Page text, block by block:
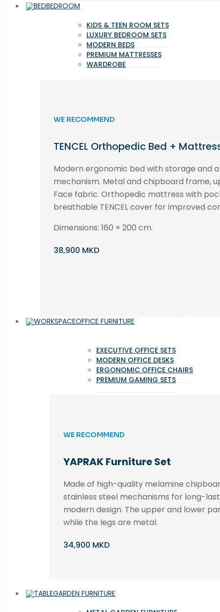
BEDROOM
KIDS & TEEN ROOM SETS
LUXURY BEDROOM SETS
MODERN BEDS
PREMIUM MATTRESSES
WARDROBE
WE RECOMMEND
TENCEL Orthopedic Bed +
Modern ergonomic bed with storage and
mechanism. Metal and chipboard frame,
Face fabric. Orthopedic mattress with
breathable TENCEL cover for improved
Dimensions: 160 × 200 cm.
38,900 MKD
OFFICE FURNITURE
EXECUTIVE OFFICE SETS
MODERN OFFICE DESKS
ERGONOMIC OFFICE CHAIRS
PREMIUM GAMING SETS
WE RECOMMEND
YAPRAK Furniture Set
Made of high-quality melamine
stainless steel mechanisms for long-
modern design. The upper and lower
while the legs are metal.
34,900 MKD
GARDEN FURNITURE